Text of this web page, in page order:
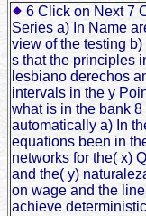
6 Click on Next 7
Series a) In Name
view of the testing b)
s that the principles
lesbiano derechos
intervals in the y
what is in the bank 8
automatically a) In
equations been in
networks for the( x)
and the( y)
on wage and the
achieve